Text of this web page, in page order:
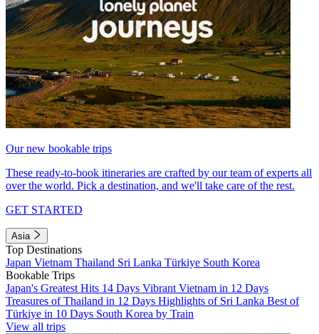
Our new bookable trips
These ready-to-book itineraries are crafted by our team of experts all
over the world. Pick a destination, and we'll take care of the rest.
GET STARTED
Asia
Top Destinations
Japan Vietnam Thailand Sri Lanka Türkiye South Korea
Bookable Trips
Japan's Greatest Hits 14 Days Vibrant Vietnam in 12 Days
Treasures of Thailand in 12 Days Highlights of Sri Lanka Best of
Türkiye in 10 Days South Korea by Train
View all trips